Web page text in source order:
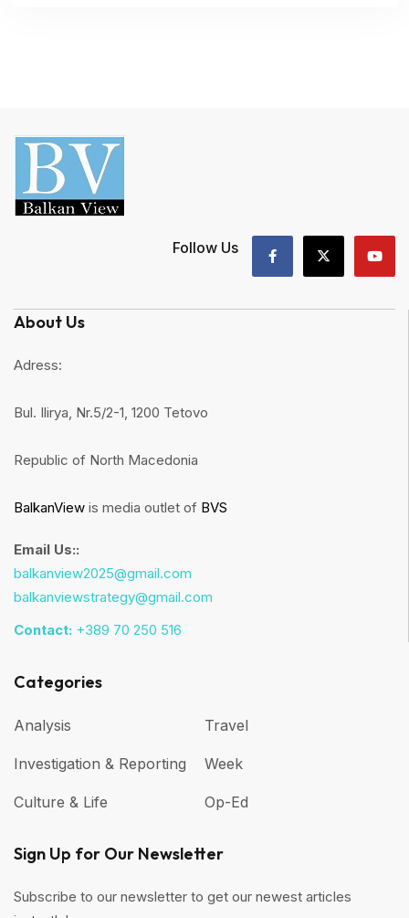
Follow Us
About Us
Adress:
Bul. Ilirya, Nr.5/2-1, 1200 Tetovo
Republic of North Macedonia
BalkanView is media outlet of BVS
Email Us::
balkanview2025@gmail.com
balkanviewstrategy@gmail.com
Contact: +389 70 250 516
Categories
Analysis
Investigation & Reporting
Culture & Life
Travel
Week
Op-Ed
Sign Up for Our Newsletter
Subscribe to our newsletter to get our newest articles